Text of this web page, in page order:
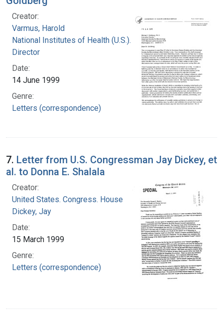
Creator:
Varmus, Harold
National Institutes of Health (U.S.). Office of the
Director
Date:
14 June 1999
Genre:
Letters (correspondence)
7. Letter from U.S. Congressman Jay Dickey, et
al. to Donna E. Shalala
Creator:
United States. Congress. House
Dickey, Jay
Date:
15 March 1999
Genre:
Letters (correspondence)